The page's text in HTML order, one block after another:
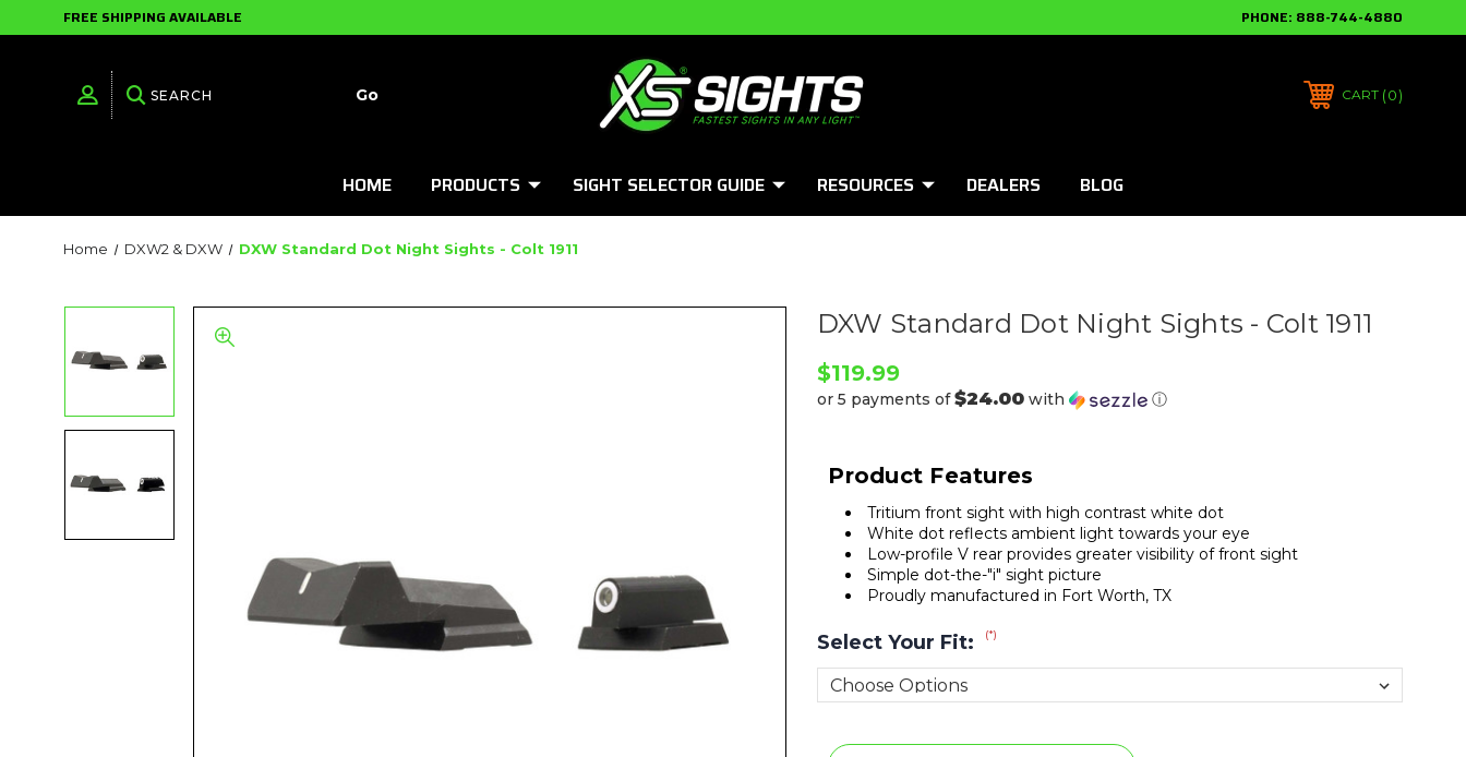
FREE SHIPPING AVAILABLE PHONE: 888-744-4880
CART 0
HOME PRODUCTS SIGHT SELECTOR GUIDE RESOURCES DEALERS BLOG
Home DXW2 & DXW DXW Standard Dot Night Sights - Colt 1911
DXW Standard Dot Night Sights - Colt 1911
$119.99
or 5 payments of$24.00with ⓘ
Product Features
Tritium front sight with high contrast white dot
White dot reflects ambient light towards your eye
Low-profile V rear provides greater visibility of front sight
Simple dot-the-"i" sight picture
Proudly manufactured in Fort Worth, TX
Select Your Fit: (*)
Current